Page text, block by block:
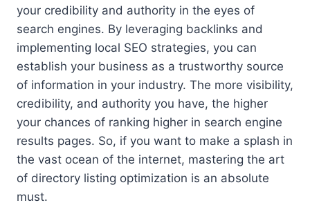
your credibility and authority in the eyes of
search engines. By leveraging backlinks and
implementing local SEO strategies, you can
establish your business as a trustworthy source
of information in your industry. The more visibility,
credibility, and authority you have, the higher
your chances of ranking higher in search engine
results pages. So, if you want to make a splash in
the vast ocean of the internet, mastering the art
of directory listing optimization is an absolute
must.